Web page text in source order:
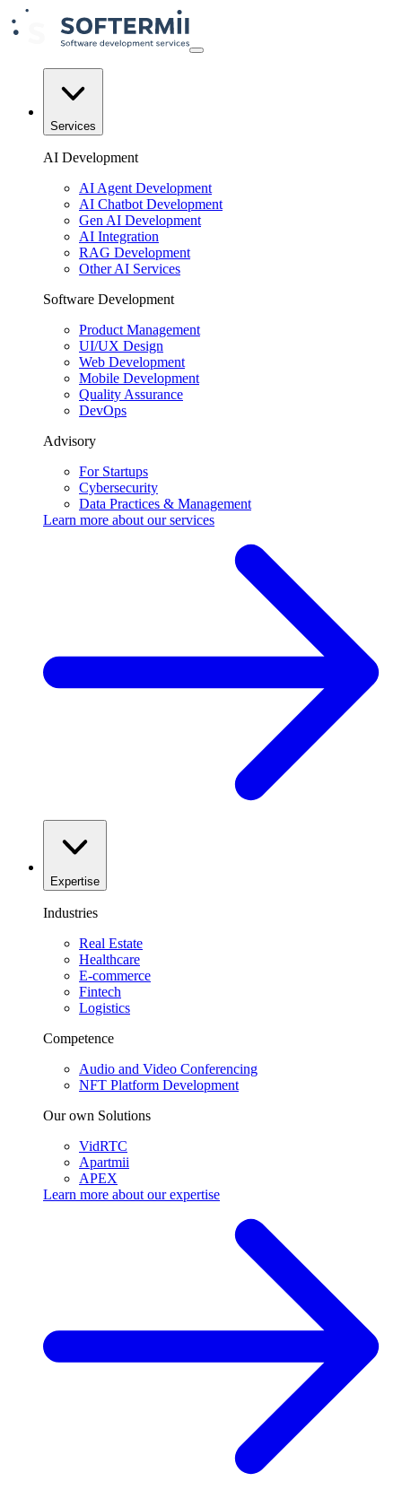
Services
AI Development
AI Agent Development
AI Chatbot Development
Gen AI Development
AI Integration
RAG Development
Other AI Services
Software Development
Product Management
UI/UX Design
Web Development
Mobile Development
Quality Assurance
DevOps
Advisory
For Startups
Cybersecurity
Data Practices & Management
Learn more about ourservices
Expertise
Industries
Real Estate
Healthcare
E-commerce
Fintech
Logistics
Competence
Audio and Video Conferencing
NFT Platform Development
Our own Solutions
VidRTC
Apartmii
APEX
Learn more about ourexpertise